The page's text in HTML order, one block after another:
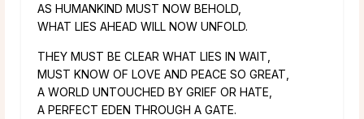
AS HUMANKIND MUST NOW BEHOLD,
WHAT LIES AHEAD WILL NOW UNFOLD.
THEY MUST BE CLEAR WHAT LIES IN WAIT,
MUST KNOW OF LOVE AND PEACE SO GREAT,
A WORLD UNTOUCHED BY GRIEF OR HATE,
A PERFECT EDEN THROUGH A GATE.